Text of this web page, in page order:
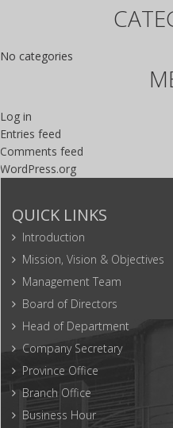
No categories
Log in
Entries feed
Comments feed
WordPress.org
QUICK LINKS
Introduction
Mission, Vision & Objectives
Management Team
Board of Directors
Head of Department
Company Secretary
Province Office
Branch Office
Business Hour